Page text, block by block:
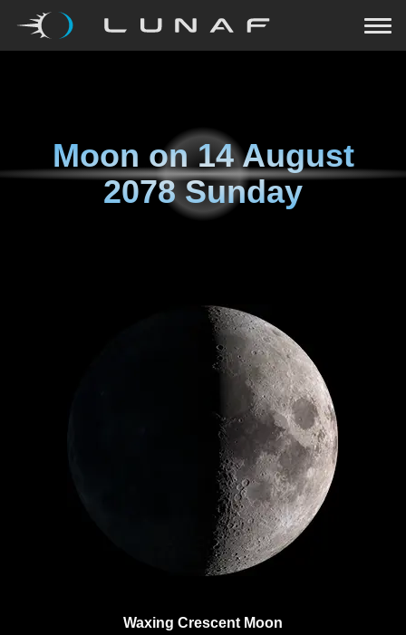
Moon on14 August
2078 Sunday
Waxing Crescent Moon